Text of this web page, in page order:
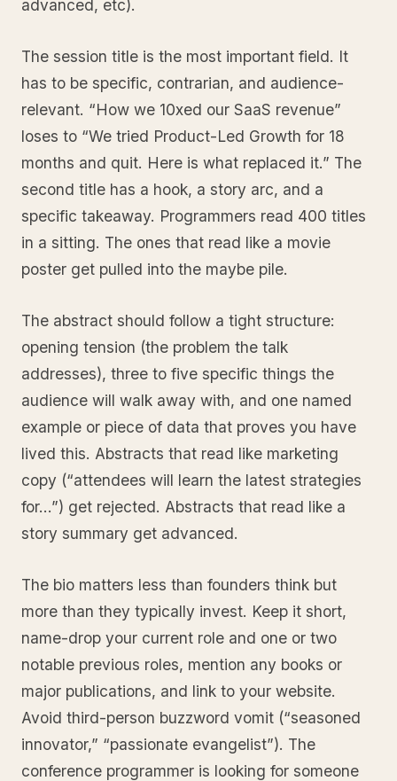
advanced, etc).
The session title is the most important field. It
has to be specific, contrarian, and audience-
relevant. “How we 10xed our SaaS revenue”
loses to “We tried Product-Led Growth for 18
months and quit. Here is what replaced it.” The
second title has a hook, a story arc, and a
specific takeaway. Programmers read 400 titles
in a sitting. The ones that read like a movie
poster get pulled into the maybe pile.
The abstract should follow a tight structure:
opening tension (the problem the talk
addresses), three to five specific things the
audience will walk away with, and one named
example or piece of data that proves you have
lived this. Abstracts that read like marketing
copy (“attendees will learn the latest strategies
for…”) get rejected. Abstracts that read like a
story summary get advanced.
The bio matters less than founders think but
more than they typically invest. Keep it short,
name-drop your current role and one or two
notable previous roles, mention any books or
major publications, and link to your website.
Avoid third-person buzzword vomit (“seasoned
innovator,” “passionate evangelist”). The
conference programmer is looking for someone